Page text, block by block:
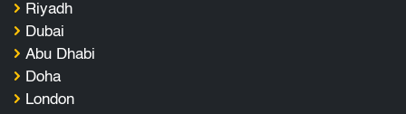
Riyadh
Dubai
Abu Dhabi
Doha
London